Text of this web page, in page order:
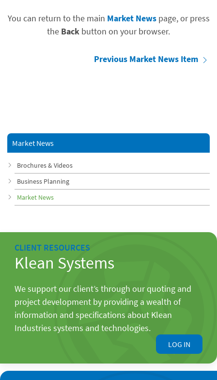
You can return to the main Market Newspage, or press
the Back button on your browser.
Previous Market News Item
Market News
Brochures & Videos
Business Planning
Market News
CLIENT RESOURCES
Klean Systems
We support our client’s through our quoting and
project development by providing a wealth of
information and specifications about Klean
Industries systems and technologies.
LOG IN